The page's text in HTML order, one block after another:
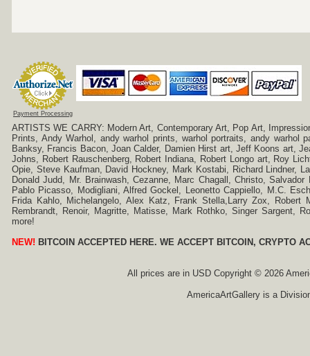
Payment Processing
ARTISTS WE CARRY: Modern Art, Contemporary Art, Pop Art,
Prints, Andy Warhol, andy warhol prints, warhol portraits, andy warhol
Banksy, Francis Bacon, Joan Calder, Damien Hirst art, Jeff Koons art,
Johns, Robert Rauschenberg, Robert Indiana, Robert Longo art, Roy
Opie, Steve Kaufman, David Hockney, Mark Kostabi, Richard Lindner,
Donald Judd, Mr. Brainwash, Cezanne, Marc Chagall, Christo,
Pablo Picasso, Modigliani, Alfred Gockel, Leonetto Cappiello, M.C.
Frida Kahlo, Michelangelo, Alex Katz, Frank Stella,Larry Zox,
Rembrandt, Renoir, Magritte, Matisse, Mark Rothko, Singer Sargent,
more!
NEW! BITCOIN ACCEPTED HERE. WE ACCEPT BITCOIN, CRYPTO
All prices are in USDCopyright © 2026
AmericaArtGallery is a